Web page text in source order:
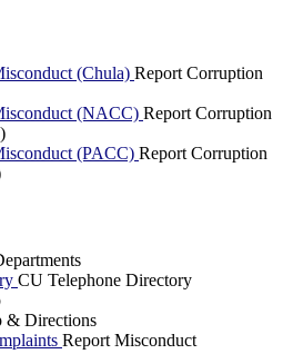
(Chula) Report Corruption
(NACC) Report Corruption
(PACC) Report Corruption
CU Telephone Directory
& Directions
Report Misconduct